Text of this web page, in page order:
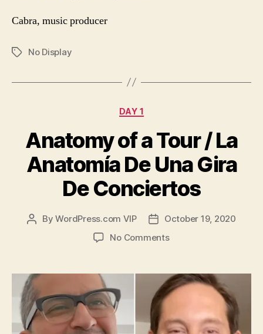
Cabra, music producer
TagsNo Display
Categories
DAY 1
Anatomy of a Tour / La
Anatomía De Una Gira
De Conciertos
PostByWordPress.com VIP
Post
date
October 19, 2020
No Commentson
a
Tour
Anatomía